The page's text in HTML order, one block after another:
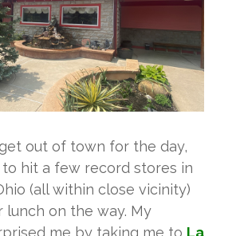
out of town for the day,
hit a few record stores in
(all within close vicinity)
lunch on the way. My
me by taking me to La